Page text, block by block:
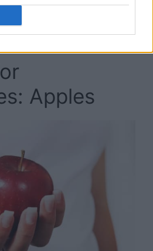
cherries are known for
pain and control high
Apples